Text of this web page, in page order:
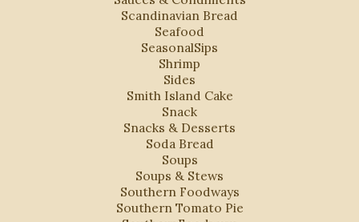
Scandinavian Bread
Seafood
SeasonalSips
Shrimp
Sides
Smith Island Cake
Snack
Snacks & Desserts
Soda Bread
Soups
Soups & Stews
Southern Foodways
Southern Tomato Pie